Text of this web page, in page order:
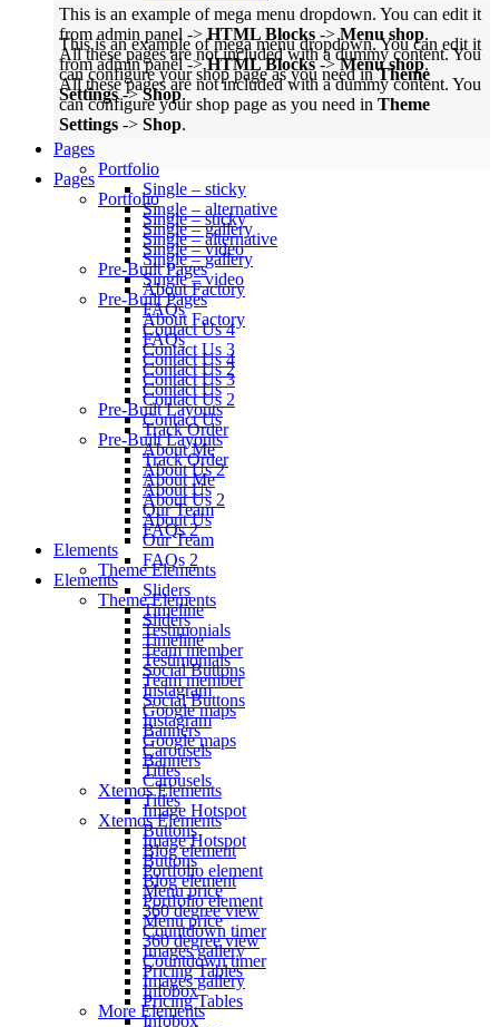
This is an example of mega menu dropdown. You can edit it
from admin panel ->HTML Blocks ->Menu shop.
All these pages are not included with a dummy content. You
can configure your shop page as you need inTheme
Settings->Shop.
Pages
Portfolio
Single – sticky
Single – alternative
Single – gallery
Single – video
Pre-Built Pages
About Factory
FAQs
Contact Us 4
Contact Us 3
Contact Us 2
Contact Us
Pre-Built Layouts
Track Order
About Me
About Us 2
About Us
Our Team
FAQs 2
Elements
Theme Elements
Sliders
Timeline
Testimonials
Team member
Social Buttons
Instagram
Google maps
Banners
Carousels
Titles
Xtemos Elements
Image Hotspot
Buttons
Blog element
Portfolio element
Menu price
360 degree view
Countdown timer
Images gallery
Pricing Tables
Infobox
More Elements
This is an example of mega menu dropdown. You can edit it
from admin panel ->HTML Blocks->Menu shop.
All these pages are not included with a dummy content. You
can configure your shop page as you need in Theme
Settings -> Shop.
Pages
Portfolio
Single – sticky
Single – alternative
Single – gallery
Single – video
Pre-Built Pages
About Factory
FAQs
Contact Us 4
Contact Us 3
Contact Us 2
Contact Us
Pre-Built Layouts
Track Order
About Me
About Us 2
About Us
Our Team
FAQs 2
Elements
Theme Elements
Sliders
Timeline
Testimonials
Team member
Social Buttons
Instagram
Google maps
Banners
Carousels
Titles
Xtemos Elements
Image Hotspot
Buttons
Blog element
Portfolio element
Menu price
360 degree view
Countdown timer
Images gallery
Pricing Tables
Infobox